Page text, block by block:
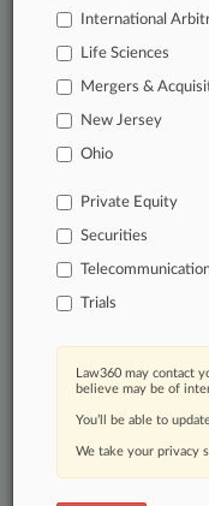
queries.
companies,
Learn more
TRY
Already a
International
Life Sciences
Mergers &
New Jersey
Ohio
Private Equity
Securities
Trials
Law360 may contact
believe may be of
You’ll be able to
We take your privacy
©
Law360|Terms|